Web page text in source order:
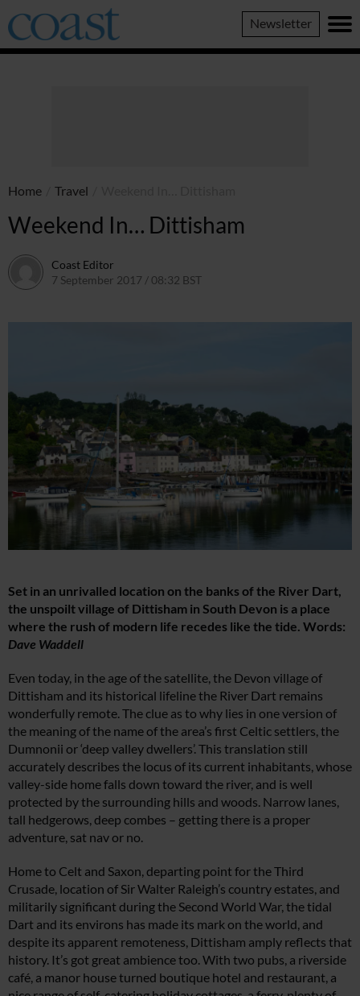
Coast
Magazine
Newsletter
Home Travel
Weekend In… Dittisham
Coast Editor
7 September 2017 / 08:32 BST
Set in an unrivalled location on the banks of the River Dart,
the unspoilt village of Dittisham in South Devon is a place
where the rush of modern life recedes like the tide. Words:
Dave Waddell
Even today, in the age of the satellite, the Devon village of
Dittisham and its historical lifeline the River Dart remains
wonderfully remote. The clue as to why lies in one version of
the meaning of the name of the area’s first Celtic settlers, the
Dumnonii or ‘deep valley dwellers’. This translation still
accurately describes the locus of its current inhabitants, whose
valley-side home falls down toward the river, and is well
protected by the surrounding hills and woods. Narrow lanes,
tall hedgerows, deep combes – getting there is a proper
adventure, sat nav or no.
Home to Celt and Saxon, departing point for the Third
Crusade, location of Sir Walter Raleigh’s country estates, and
militarily significant during the Second World War, the tidal
Dart and its environs has made its mark on the world, and
despite its apparent remoteness, Dittisham amply reflects that
history. It’s got great ambience too. With two pubs, a riverside
café, a manor house turned boutique hotel and restaurant, a